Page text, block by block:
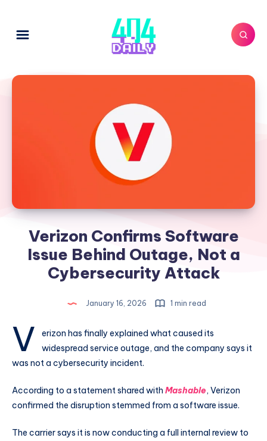
Verizon Confirms Software
Issue Behind Outage, Not a
Cybersecurity Attack
January 16, 2026 1 min read
V
erizon has finally explained what caused its
widespread service outage, and the company says it
was not a cybersecurity incident.
According to a statement shared with Mashable, Verizon
confirmed the disruption stemmed from a software issue.
The carrier says it is now conducting a full internal review to